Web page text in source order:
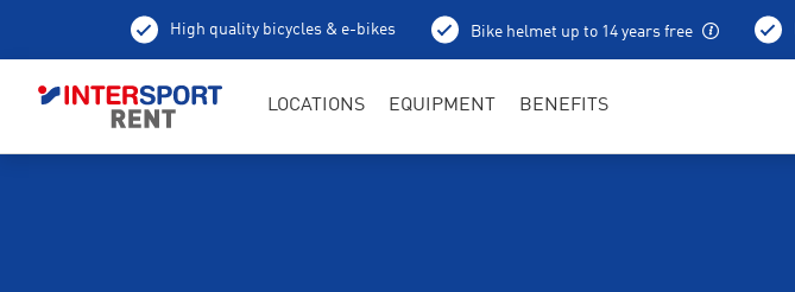
High quality bicycles & e-bikes Bike helmet up to 14 years free
LOCATIONS EQUIPMENT BENEFITS